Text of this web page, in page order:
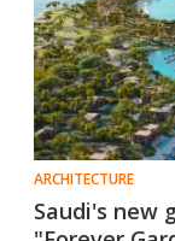
ARCHITECTURE
Saudi's new